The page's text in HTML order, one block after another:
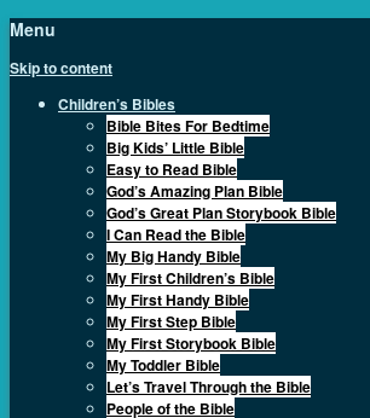
Menu
Skip to content
Children’s Bibles
Bible Bites For Bedtime
Big Kids’ Little Bible
Easy to Read Bible
God’s Amazing Plan Bible
God’s Great Plan Storybook Bible
I Can Read the Bible
My Big Handy Bible
My First Children’s Bible
My First Handy Bible
My First Step Bible
My First Storybook Bible
My Toddler Bible
Let’s Travel Through the Bible
People of the Bible